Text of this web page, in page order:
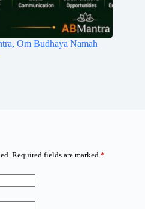
Om Budhaya Namah
Required fields are marked *